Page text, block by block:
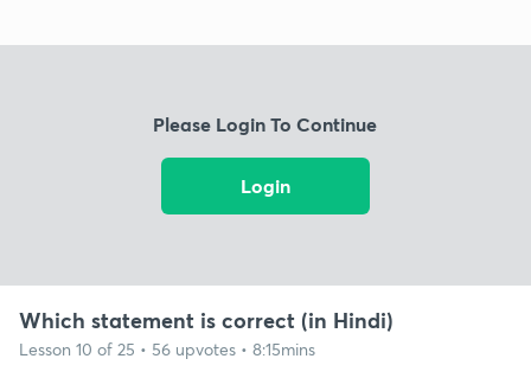
Please Login To Continue
Login
Which statement is correct (in Hindi)
Lesson 10 of 25 • 56 upvotes • 8:15mins